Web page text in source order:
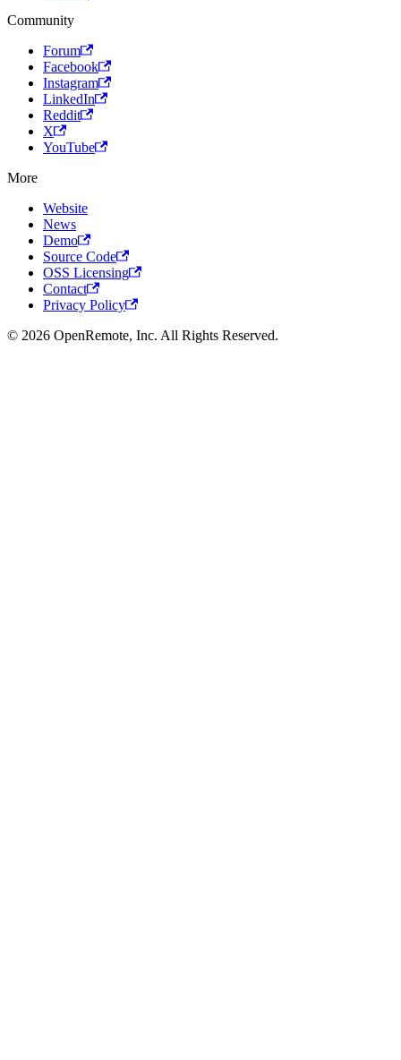
Community
Forum
Facebook
Instagram
LinkedIn
Reddit
X
YouTube
More
Website
News
Demo
Source Code
OSS Licensing
Contact
Privacy Policy
© 2026 OpenRemote, Inc. All Rights Reserved.